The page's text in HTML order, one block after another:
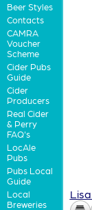
Beer Styles
Contacts
CAMRA
Voucher
Scheme
Cider Pubs
Guide
Cider
Producers
Real Cider
& Perry
FAQ's
LocAle
Pubs
Pubs Local
Guide
Local
Breweries